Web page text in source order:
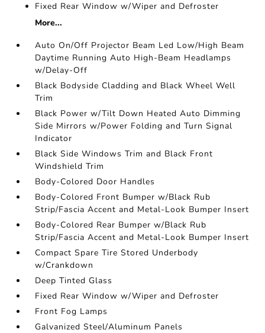
Fixed Rear Window w/Wiper and Defroster
More...
Auto On/Off Projector Beam Led Low/High Beam
Daytime Running Auto High-Beam Headlamps
w/Delay-Off
Black Bodyside Cladding and Black Wheel Well
Trim
Black Power w/Tilt Down Heated Auto Dimming
Side Mirrors w/Power Folding and Turn Signal
Indicator
Black Side Windows Trim and Black Front
Windshield Trim
Body-Colored Door Handles
Body-Colored Front Bumper w/Black Rub
Strip/Fascia Accent and Metal-Look Bumper Insert
Body-Colored Rear Bumper w/Black Rub
Strip/Fascia Accent and Metal-Look Bumper Insert
Compact Spare Tire Stored Underbody
w/Crankdown
Deep Tinted Glass
Fixed Rear Window w/Wiper and Defroster
Front Fog Lamps
Galvanized Steel/Aluminum Panels